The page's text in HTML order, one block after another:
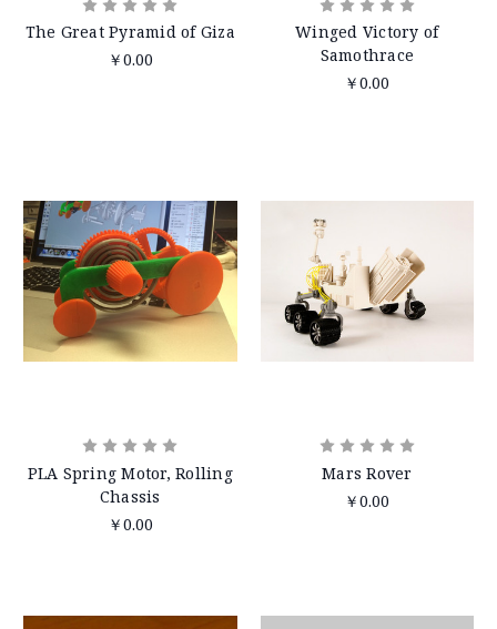
The Great Pyramid of Giza
￥0.00
Winged Victory of
Samothrace
￥0.00
PLA Spring Motor, Rolling
Chassis
￥0.00
Mars Rover
￥0.00